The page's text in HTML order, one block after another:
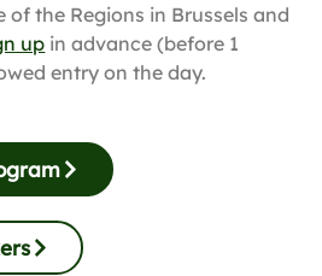
of the Regions in Brussels and
up in advance (before 1
entry on the day.